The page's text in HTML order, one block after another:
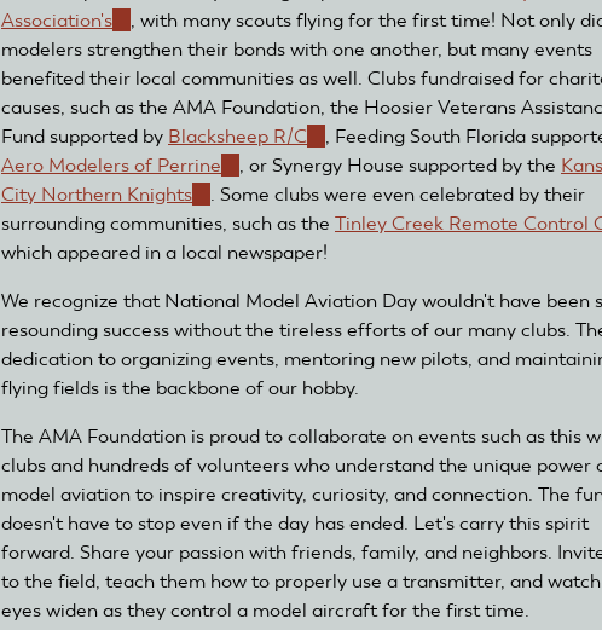
Association's (link
is
external)
, with many scouts flying for the first time! Not only
modelers strengthen their bonds with one another, but many events
benefited their local communities as well. Clubs fundraised for
causes, such as the AMA Foundation, the Hoosier Veterans
Fund supported by Blacksheep R/C (link
is
external)
, Feeding South Florida
Aero Modelers of Perrine (link
is
external)
, or Synergy House supported by the
City Northern Knights (link
is
external)
. Some clubs were even celebrated by their
surrounding communities, such as the Tinley Creek Remote Control
which appeared in a local newspaper!
We recognize that National Model Aviation Day wouldn't have been
resounding success without the tireless efforts of our many clubs.
dedication to organizing events, mentoring new pilots, and
flying fields is the backbone of our hobby.
The AMA Foundation is proud to collaborate on events such as this
clubs and hundreds of volunteers who understand the unique power
model aviation to inspire creativity, curiosity, and connection. The
doesn't have to stop even if the day has ended. Let's carry this spirit
forward. Share your passion with friends, family, and neighbors.
to the field, teach them how to properly use a transmitter, and
eyes widen as they control a model aircraft for the first time.